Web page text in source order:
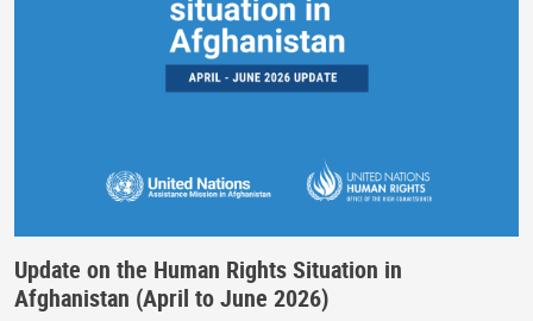
Update on the Human Rights Situation in
Afghanistan (April to June 2026)